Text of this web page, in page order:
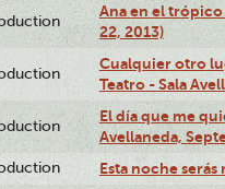
Ana en el
22, 2013)
Cualquier otro
Teatro - Sala
El día que me
Avellaneda,
Esta noche serás